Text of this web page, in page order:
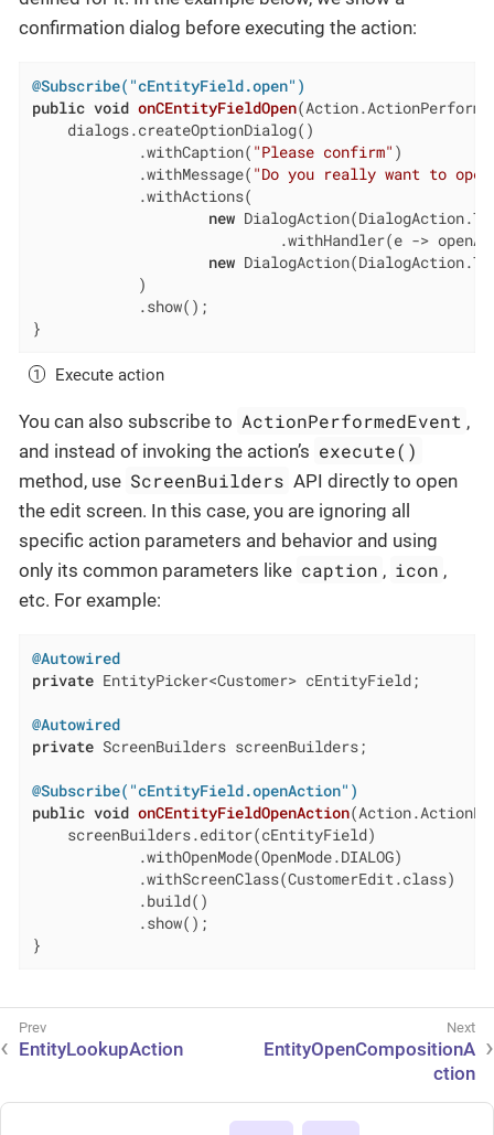
confirmation dialog before executing the action:
@Subscribe("cEntityField.open")
public void onCEntityFieldOpen
    dialogs.createOptionDialog()
            .withCaption(
"Please confirm" )
            .withMessage(
"Do you really want to
            .withActions(
new
.withHandler(e ->
new
            )
            .show();
}
Execute action
You can also subscribe to ActionPerformedEvent ,
and instead of invoking the action’s execute()
method, use ScreenBuilders API directly to open
the edit screen. In this case, you are ignoring all
specific action parameters and behavior and using
only its common parameters like caption , icon ,
etc. For example:
@Autowired
private EntityPicker<Customer> cEntityField;
@Autowired
private ScreenBuilders screenBuilders;
@Subscribe("cEntityField.openAction")
public void onCEntityFieldOpenAction
    screenBuilders.editor(cEntityField)
            .withOpenMode(OpenMode.DIALOG)
            .withScreenClass(CustomerEdit.class)
            .build()
            .show();
}
EntityLookupAction
EntityOpenCompositionA
ction